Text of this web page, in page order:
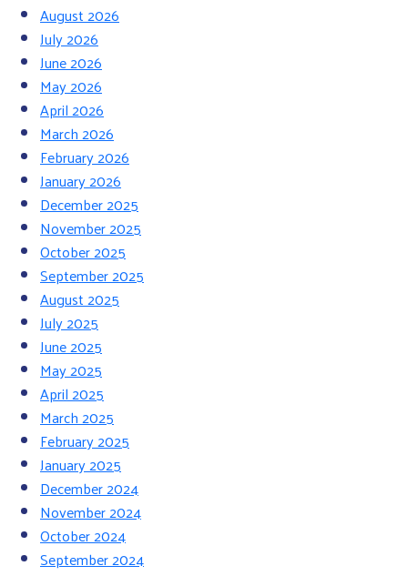
August 2026
July 2026
June 2026
May 2026
April 2026
March 2026
February 2026
January 2026
December 2025
November 2025
October 2025
September 2025
August 2025
July 2025
June 2025
May 2025
April 2025
March 2025
February 2025
January 2025
December 2024
November 2024
October 2024
September 2024